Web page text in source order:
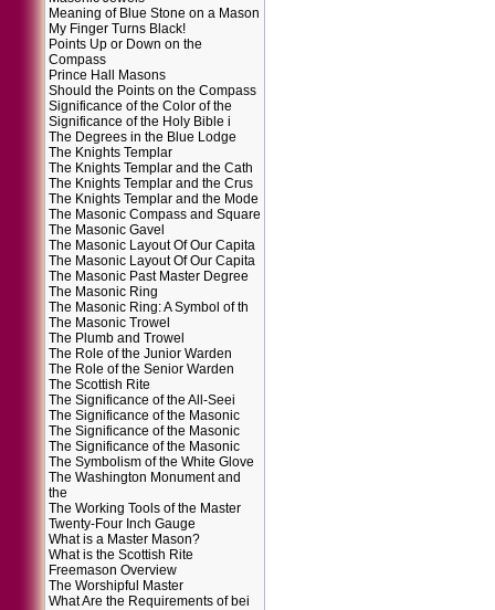
Meaning of Blue Stone on a Mason
My Finger Turns Black!
Points Up or Down on the
Compass
Prince Hall Masons
Should the Points on the Compass
Significance of the Color of the
Significance of the Holy Bible i
The Degrees in the Blue Lodge
The Knights Templar
The Knights Templar and the Cath
The Knights Templar and the Crus
The Knights Templar and the Mode
The Masonic Compass and Square
The Masonic Gavel
The Masonic Layout Of Our Capita
The Masonic Layout Of Our Capita
The Masonic Past Master Degree
The Masonic Ring
The Masonic Ring: A Symbol of th
The Masonic Trowel
The Plumb and Trowel
The Role of the Junior Warden
The Role of the Senior Warden
The Scottish Rite
The Significance of the All-Seei
The Significance of the Masonic
The Significance of the Masonic
The Significance of the Masonic
The Symbolism of the White Glove
The Washington Monument and
the
The Working Tools of the Master
Twenty-Four Inch Gauge
What is a Master Mason?
What is the Scottish Rite
Freemason Overview
The Worshipful Master
What Are the Requirements of bei